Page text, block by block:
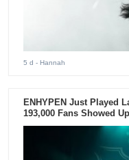
5 d - Hannah
ENHYPEN Just Played
193,000 Fans Showed